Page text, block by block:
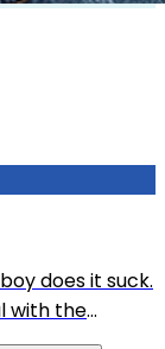
does it suck.
with the
wake me up,